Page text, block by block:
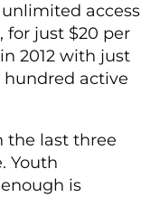
access
for just $20 per
2012 with just
active
the last three
Youth
is